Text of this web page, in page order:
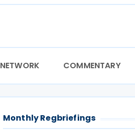
NETWORK COMMENTARY
Monthly Regbriefings